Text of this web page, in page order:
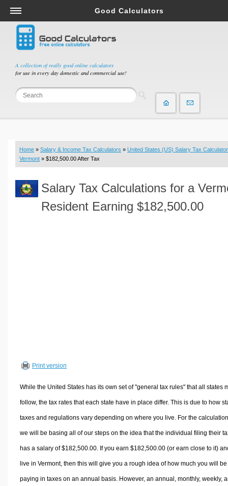
A collection of really good online calculators
for use in every day domestic and commercial use!
Good Calculators
Salary & Income Tax Calculators
Mortgage Calculators
Retirement Calculators
Depreciation Calculators
Statistics and Analysis Calculators
Budget & Savings Calculators
Loan Calculators
Real Function Calculators
Engineering Calculators
Sports & Health Calculators
Other Calculators
Home » Salary & Income Tax Calculators » United States (US) Salary Tax Calculator
Vermont » $182,500.00 After Tax
Salary Tax Calculations for a
Resident Earning $182,500.00
Print version
While the United States has its own set of "general tax rules" that all states
follow, the tax rates that each state have in place differ. This is due to how
taxes and regulations vary depending on where you live. For the
we will be basing all of our steps on the idea that the individual filing their
has a salary of $182,500.00. If you earn $182,500.00 (or earn close to it)
live in Vermont, then this will give you a rough idea of how much you will be
paying in taxes on an annual basis. However, an annual, monthly, weekly,